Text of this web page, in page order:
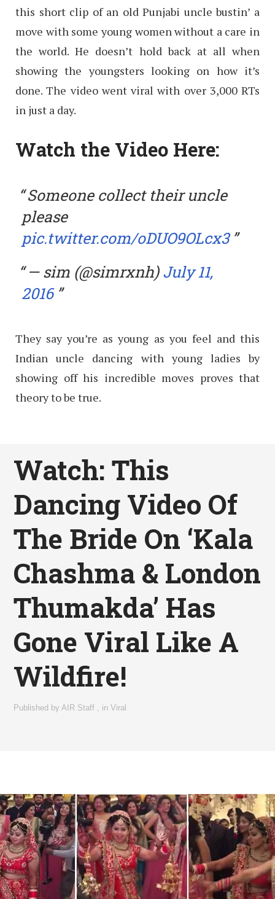
this short clip of an old Punjabi uncle bustin’ a
move with some young women without a care in
the world. He doesn’t hold back at all when
showing the youngsters looking on how it’s
done. The video went viral with over 3,000 RTs
in just a day.
Watch the Video Here:
Someone collect their uncle
please
pic.twitter.com/oDUO9OLcx3
— sim (@simrxnh)July 11,
2016
They say you’re as young as you feel and this
Indian uncle dancing with young ladies by
showing off his incredible moves proves that
theory to be true.
Watch: This
Dancing Video Of
The Bride On ‘Kala
Chashma & London
Thumakda’ Has
Gone Viral Like A
Wildfire!
Published byAIR Staff inViral